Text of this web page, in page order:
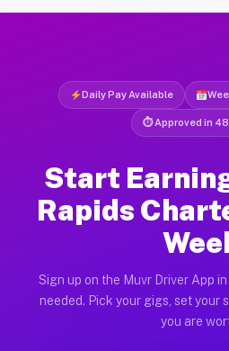
Daily Pay Available
⏱ Approved in 48
Start
Rapids
Sign up on the Muvr Driver App
needed. Pick your gigs, set your
you are